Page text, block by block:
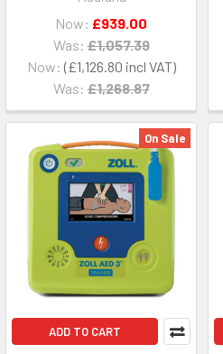
Now: £1,126.80
Was: £1,268.87
Now: £939.00
Was: £1,057.39
On Sale
ADD TO CART